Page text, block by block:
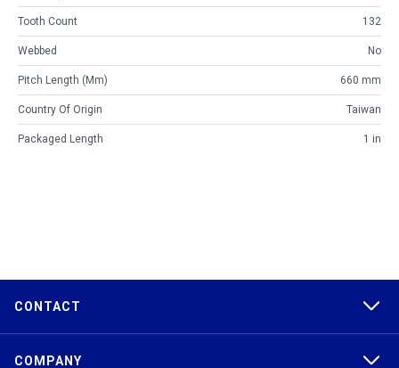
Tooth Count 132
Webbed No
Pitch Length (mm) 660 mm
Country Of Origin Taiwan
Packaged Length 1 in
CONTACT
COMPANY